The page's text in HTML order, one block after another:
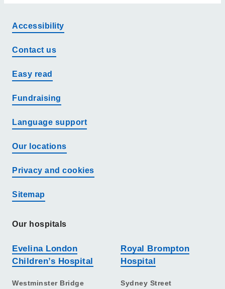
Accessibility
Contact us
Easy read
Fundraising
Language support
Our locations
Privacy and cookies
Sitemap
Our hospitals
Evelina London
Children’s Hospital
Westminster Bridge
Royal Brompton
Hospital
Sydney Street